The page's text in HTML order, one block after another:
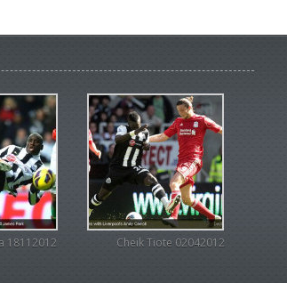
18112012 Cheik Tiote 02042012